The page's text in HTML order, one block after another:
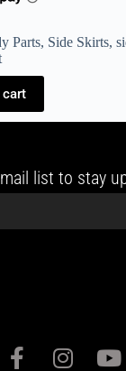
Parts, Side Skirts,
cart
list to stay